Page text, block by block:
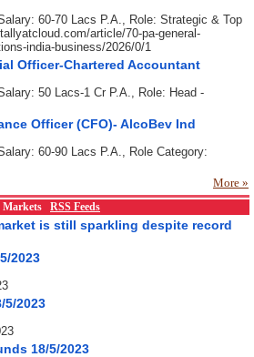
60-70 Lacs P.A., Role: Strategic & Top
article/70-pa-general-
india-business/2026/0/1
Officer-Chartered Accountant
50 Lacs-1 Cr P.A., Role: Head -
Officer (CFO)- AlcoBev Ind
60-90 Lacs P.A., Role Category:
More »
Markets RSS Feeds
is still sparkling despite record
2023
5/2023
18/5/2023